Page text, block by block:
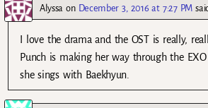
Alyssa on December 3, 2016 at 7:27 PM
I love the drama and the OST is really,
Punch is making her way through the
she sings with Baekhyun.